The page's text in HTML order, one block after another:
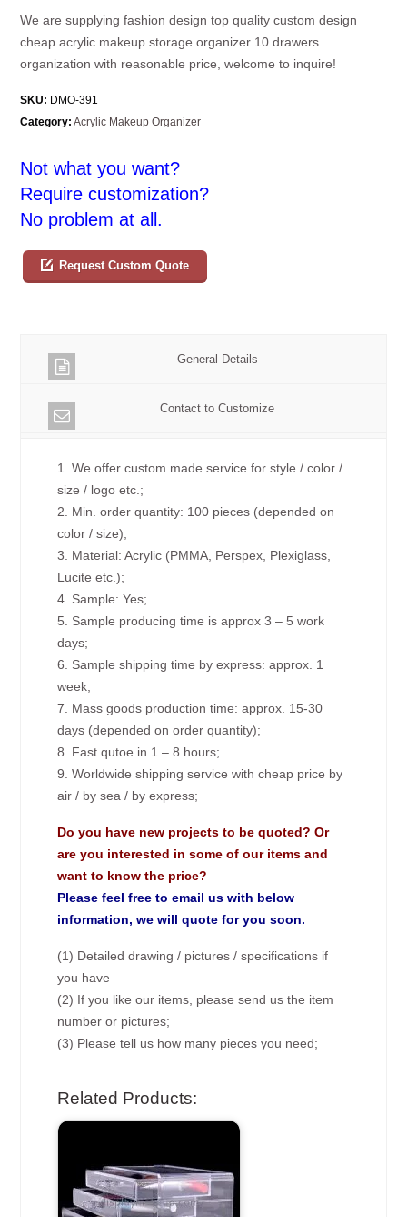
We are supplying fashion design top quality custom design
cheap acrylic makeup storage organizer 10 drawers
organization with reasonable price, welcome to inquire!
SKU: DMO-391
Category: Acrylic Makeup Organizer
Not what you want?
Require customization?
No problem at all.
Request Custom Quote
General Details
Contact to Customize
1. We offer custom made service for style / color /
size / logo etc.;
2. Min. order quantity: 100 pieces (depended on
color / size);
3. Material: Acrylic (PMMA, Perspex, Plexiglass,
Lucite etc.);
4. Sample: Yes;
5. Sample producing time is approx 3 – 5 work
days;
6. Sample shipping time by express: approx. 1
week;
7. Mass goods production time: approx. 15-30
days (depended on order quantity);
8. Fast qutoe in 1 – 8 hours;
9. Worldwide shipping service with cheap price by
air / by sea / by express;
Do you have new projects to be quoted? Or
are you interested in some of our items and
want to know the price?
Please feel free to email us with below
information, we will quote for you soon.
(1) Detailed drawing / pictures / specifications if
you have
(2) If you like our items, please send us the item
number or pictures;
(3) Please tell us how many pieces you need;
Related Products: